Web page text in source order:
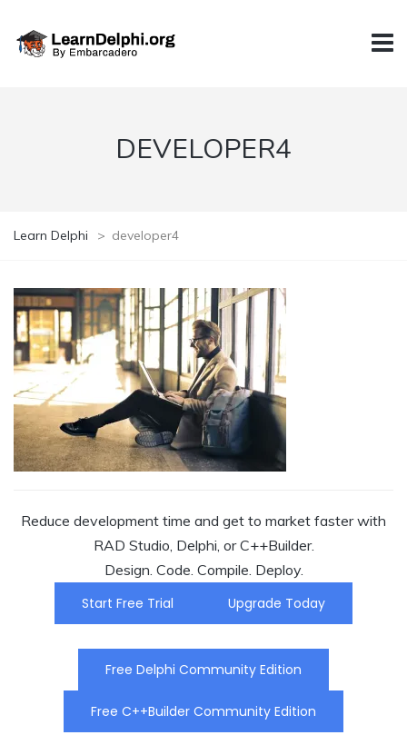
DEVELOPER4
Learn Delphi > developer4
Reduce development time and get to market faster with
RAD Studio, Delphi, or C++Builder.
Design. Code. Compile. Deploy.
Start Free Trial
Upgrade Today
Free Delphi Community Edition
Free C++Builder Community Edition